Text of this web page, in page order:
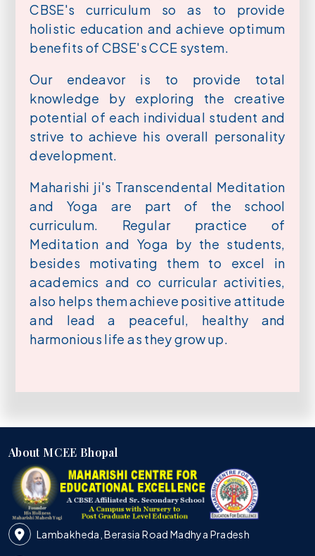
CBSE's curriculum so as to provide
holistic education and achieve optimum
benefits of CBSE's CCE system.
Our endeavor is to provide total
knowledge by exploring the creative
potential of each individual student and
strive to achieve his overall personality
development.
Maharishi ji's Transcendental Meditation
and Yoga are part of the school
curriculum. Regular practice of
Meditation and Yoga by the students,
besides motivating them to excel in
academics and co curricular activities,
also helps them achieve positive attitude
and lead a peaceful, healthy and
harmonious life as they grow up.
About MCEE Bhopal
Lambakheda, Berasia Road Madhya Pradesh